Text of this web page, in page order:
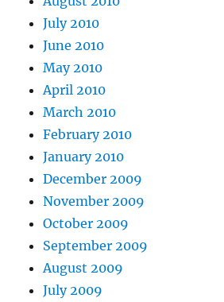
July 2010
June 2010
May 2010
April 2010
March 2010
February 2010
January 2010
December 2009
November 2009
October 2009
September 2009
August 2009
July 2009